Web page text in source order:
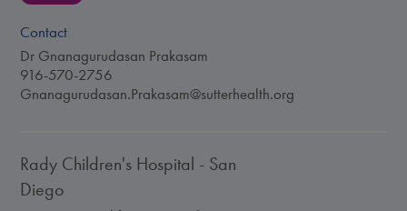
Contact
Dr Gnanagurudasan Prakasam
916-570-2756
Gnanagurudasan.Prakasam@sutterhealth.org
Rady Children's Hospital - San
Diego